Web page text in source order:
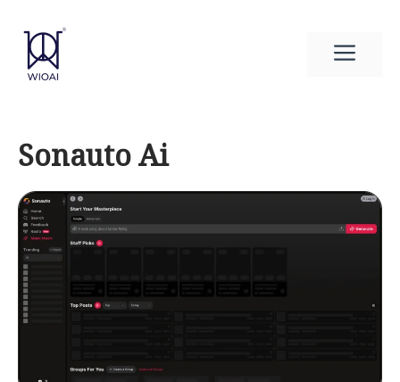
content
Sonauto Ai